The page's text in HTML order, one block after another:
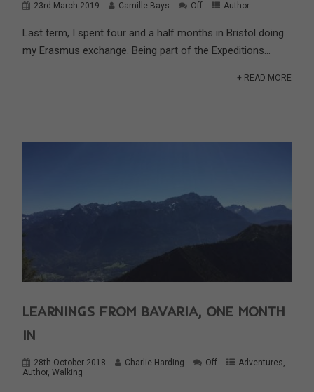
23rd March 2019 Camille Bays Off Author
Last term, I spent four and a half months in Bristol doing
my Erasmus exchange. Being part of the Expeditions...
+ READ MORE
LEARNINGS FROM BAVARIA, ONE MONTH
IN
28th October 2018 Charlie Harding Off Adventures
Author,Walking